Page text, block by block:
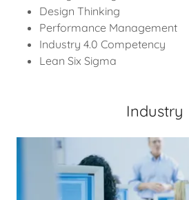
Design Thinking
Performance Management
Industry 4.0 Competency
Lean Six Sigma
Industry